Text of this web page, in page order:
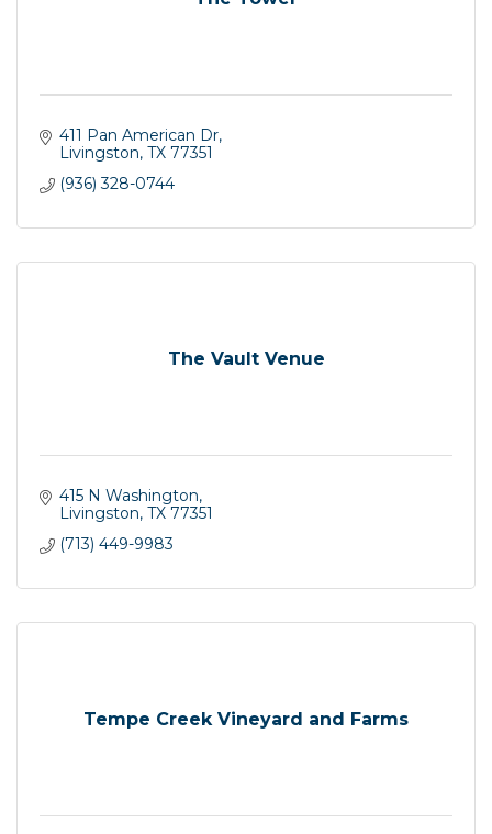
411 Pan American Dr
Livingston TX 77351
(936) 328-0744
The Vault Venue
415 N Washington
Livingston TX 77351
(713) 449-9983
Tempe Creek Vineyard and Farms